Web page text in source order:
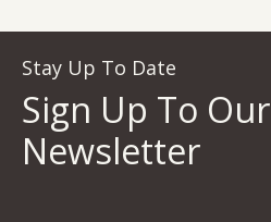
Stay Up To Date
Sign Up To Our
Newsletter